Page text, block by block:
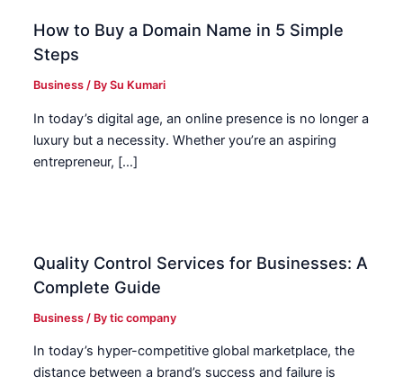
How to Buy a Domain Name in 5 Simple
Steps
Business / BySu Kumari
In today’s digital age, an online presence is no longer a
luxury but a necessity. Whether you’re an aspiring
entrepreneur, […]
Quality Control Services for Businesses: A
Complete Guide
Business / Bytic company
In today’s hyper-competitive global marketplace, the
distance between a brand’s success and failure is